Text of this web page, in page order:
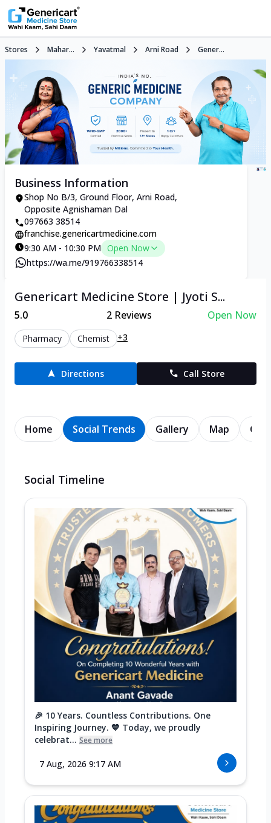
Stores Mahar... Yavatmal Arni Road Gener...
Business Information
Shop No B/3, Ground Floor, Arni Road,
Opposite Agnishaman Dal
097663 38514
franchise.genericartmedicine.com
9:30 AM - 10:30 PM Open Now
https://wa.me/919766338514
Genericart Medicine Store | Jyoti S...
5.0 2 Reviews Open Now
Pharmacy Chemist +3
Directions Call Store
Home Social Trends Gallery Map
Social Timeline
🎉 10 Years. Countless Contributions. One
Inspiring Journey. 💙 Today, we proudly
celebrat... See more
7 Aug, 2026 9:17 AM